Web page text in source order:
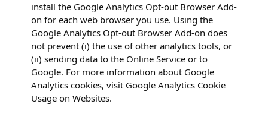
install the Google Analytics Opt-out Browser Add-
on for each web browser you use. Using the
Google Analytics Opt-out Browser Add-on does
not prevent (i) the use of other analytics tools, or
(ii) sending data to the Online Service or to
Google. For more information about Google
Analytics cookies, visit Google Analytics Cookie
Usage on Websites.